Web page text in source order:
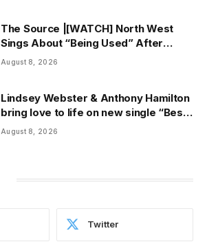
The Source |[WATCH] North West
Sings About “Being Used” After
Canceling Debut Tour
August 8, 2026
Lindsey Webster & Anthony Hamilton
bring love to life on new single “Best
In Me” + Music Video | ThisisRnB.com
August 8, 2026
Twitter